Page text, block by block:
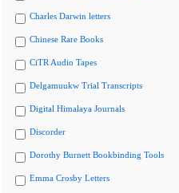
Charles Darwin letters
Chinese Rare Books
CiTR Audio Tapes
Delgamuukw Trial Transcripts
Digital Himalaya Journals
Discorder
Dorothy Burnett Bookbinding Tools
Emma Crosby Letters